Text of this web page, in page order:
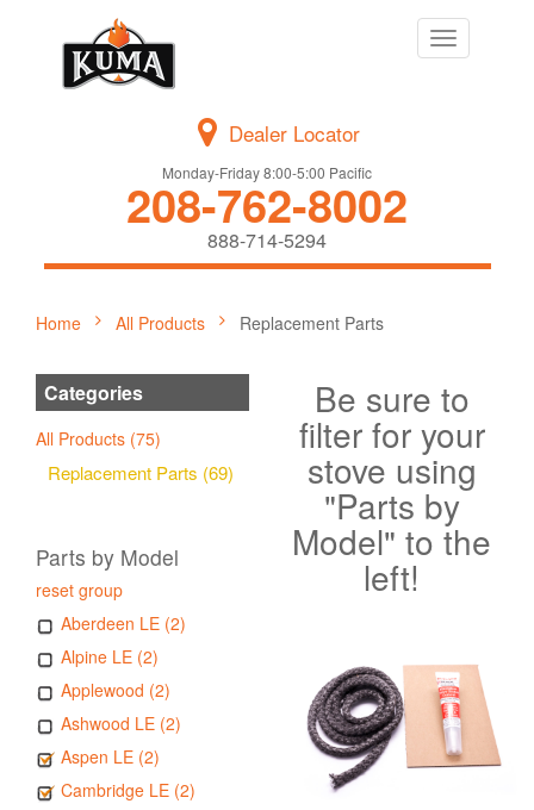
Toggle
navigation
Dealer Locator
Monday-Friday 8:00-5:00 Pacific
208-762-8002
888-714-5294
Home All Products Replacement Parts
Categories
All Products (75)
Replacement Parts (69)
Parts by Model
reset group
Aberdeen LE (2)
Alpine LE (2)
Applewood (2)
Ashwood LE (2)
Aspen LE (2)
Cambridge LE (2)
Be sure to
filter for your
stove using
"Parts by
Model" to the
left!